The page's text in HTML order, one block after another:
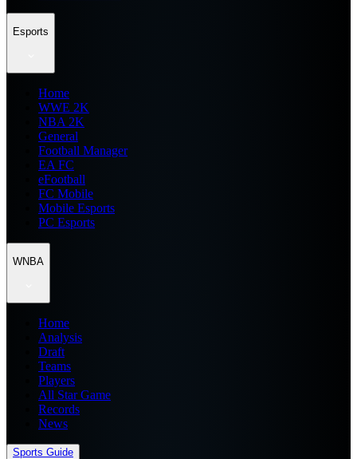
Esports
Home
WWE 2K
NBA 2K
General
Football Manager
EA FC
eFootball
FC Mobile
Mobile Esports
PC Esports
WNBA
Home
Analysis
Draft
Teams
Players
All Star Game
Records
News
Sports Guide